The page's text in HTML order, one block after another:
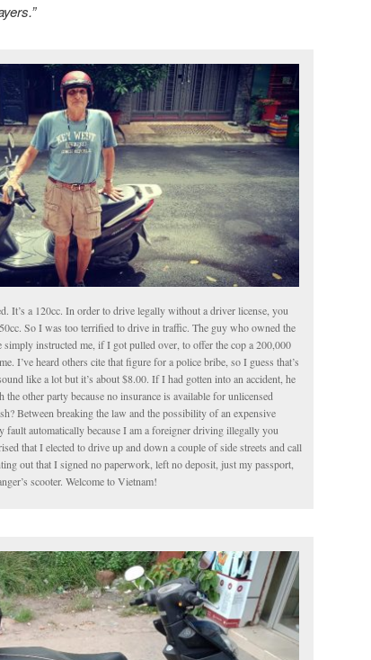
It’s a 120cc. In order to drive legally without a driver license, you
So I was too terrified to drive in traffic. The guy who owned the
simply instructed me, if I got pulled over, to offer the cop a 200,000
I’ve heard others cite that figure for a police bribe, so I guess that’s
like a lot but it’s about $8.00. If I had gotten into an accident, he
other party because no insurance is available for unlicensed
Between breaking the law and the possibility of an expensive
fault automatically because I am a foreigner driving illegally you
that I elected to drive up and down a couple of side streets and call
out that I signed no paperwork, left no deposit, just my passport,
scooter. Welcome to Vietnam!